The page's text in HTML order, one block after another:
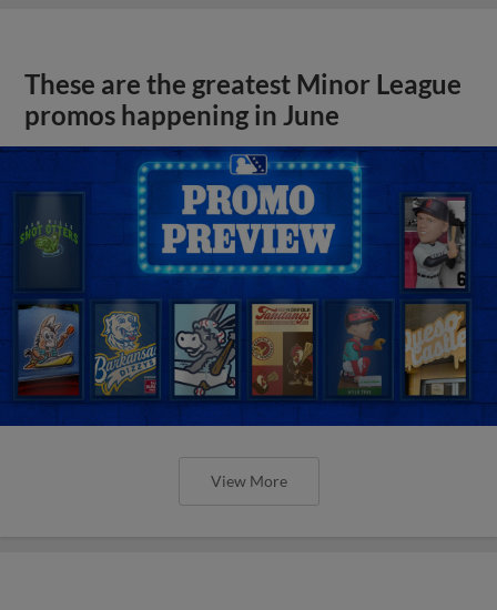
These are the greatest Minor League
promos happening in June
View More